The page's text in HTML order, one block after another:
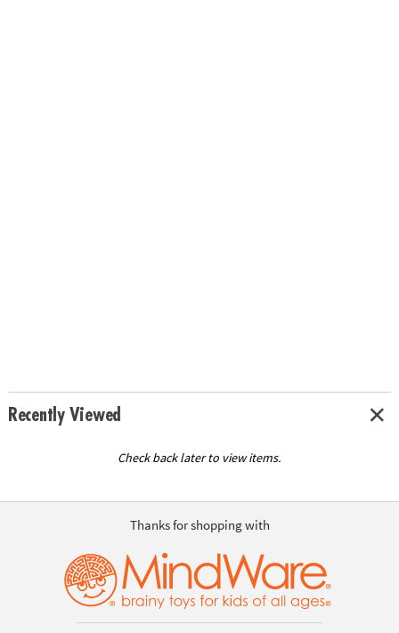
Recently Viewed
Check back later to view items.
Thanks for shopping with